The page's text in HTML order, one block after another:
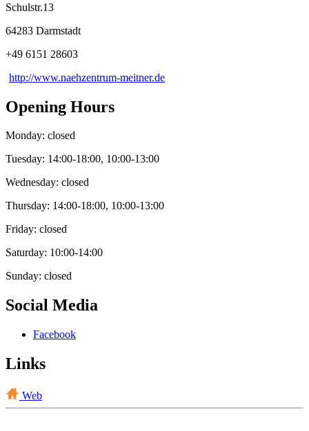
Schulstr.13
64283 Darmstadt
+49 6151 28603
http://www.naehzentrum-meitner.de
Opening Hours
Monday: closed
Tuesday: 14:00-18:00, 10:00-13:00
Wednesday: closed
Thursday: 14:00-18:00, 10:00-13:00
Friday: closed
Saturday: 10:00-14:00
Sunday: closed
Social Media
Facebook
Links
Web